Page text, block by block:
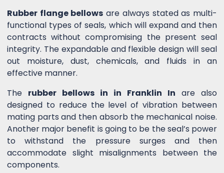
Rubber flange bellows are always stated as multi-
functional types of seals, which will expand and then
contracts without compromising the present seal
integrity. The expandable and flexible design will seal
out moisture, dust, chemicals, and fluids in an
effective manner.
The rubber bellows in in Franklin In are also
designed to reduce the level of vibration between
mating parts and then absorb the mechanical noise.
Another major benefit is going to be the seal’s power
to withstand the pressure surges and then
accommodate slight misalignments between the
components.